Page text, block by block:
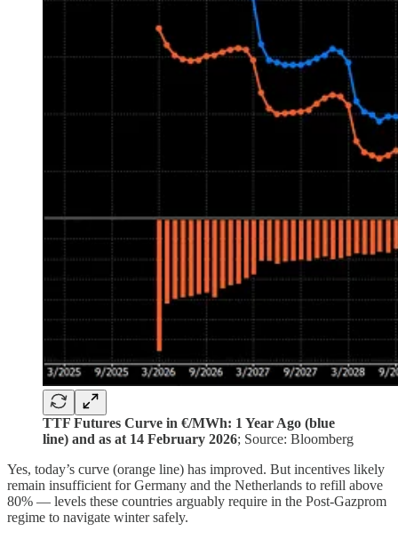
TTF Futures Curve in €/MWh: 1 Year Ago (blue
line) and as at 14 February 2026; Source: Bloomberg
Yes, today’s curve (orange line) has improved. But incentives likely
remain insufficient for Germany and the Netherlands to refill above
80% — levels these countries arguably require in the Post-Gazprom
regime to navigate winter safely.